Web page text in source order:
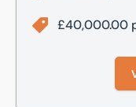
£40,000.00